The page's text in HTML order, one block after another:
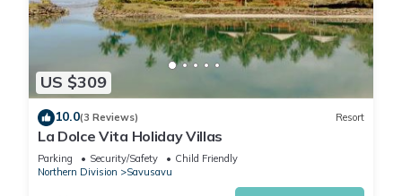
US $309
10.0(3 Reviews) Resort
La Dolce Vita Holiday Villas
Parking Security/Safety
Child Friendly
Northern Division
Savusavu